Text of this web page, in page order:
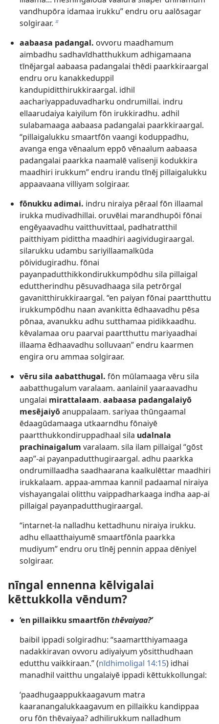
vandhupōra idamaa irukku” endru oru aalōsagar
solgiraar. b
aabaasa padangal. ovvoru maadhamum
aimbadhu sadhavīdhatthukkum adhigamaana
tīnējargal aabaasa padangalai thēdi paarkkiraargal
endru oru kanakkeduppil
kandupiditthirukkiraargal. idhil
aachariyappaduvadharku ondrumillai. indru
ellaarudaiya kaiyilum fōn irukkiradhu. adhil
sulabamaaga aabaasa padangalai paarkkiraargal.
“pillaigalukku smaartfōn vaangi koduppadhu,
avanga enga vēnaalum eppō vēnaalum aabaasa
padangalai paarkka naamalē valisenji kodukkira
maadhiri irukkum” endru irandu tīnēj pillaigalukku
appaavaana villiyam solgiraar.
fōnukku adimai. indru niraiya pēraal fōn illaamal
irukka mudivadhillai. oruvēlai marandhupōi fōnai
engēyaavadhu vaitthuvittaal, padhatratthil
paitthiyam pidittha maadhiri aagividugiraargal.
silarukku udambu sariyillaamalkūda
pōividugiradhu. fōnai
payanpadutthikkondirukkumpōdhu sila pillaigal
eduttherindhu pēsuvadhaaga sila petrōrgal
gavanitthirukkiraargal. “en paiyan fōnai paartthuttu
irukkumpōdhu naan avankitta ēdhaavadhu pēsa
pōnaa, avanukku adhu sutthamaa pidikkaadhu.
kēvalamaa oru paarvai paartthuttu mariyaadhai
illaama ēdhaavadhu solluvaan” endru kaarmen
engira oru ammaa solgiraar.
vēru sila aabatthugal. ­­fōn mūlamaaga vēru sila
aabatthugalum varalaam. aanlainil yaaraavadhu
ungalai mirattalaam. aabaasa padangalaiyō
mesējaiyōanuppalaam. sariyaa thūngaamal
ēdaagūdamaaga utkaarndhu fōnaiyē
paartthukkondiruppadhaal sila udalnala
prachinaigalum varalaam. sila ilam pillaigal “gōst
aap”-ai payanpadutthugiraargal. adhu paarkka
ondrumillaadha saadhaarana kaalkulēttar maadhiri
irukkalaam. appaa-ammaa kannil padaamal niraiya
vishayangalai olitthu vaippadharkaaga indha aap-ai
pillaigal payanpadutthugiraargal.
“intarnet-la nalladhu kettadhunu niraiya irukku.
adhu ellaatthaiyumē smaartfōnla paarkka
mudiyum” endru oru tīnēj pennin appaa dēniyel
solgiraar.
nīngal ennenna kēlvigalai
kēttukkolla vēndum?
‘en pillaikku smaartfōnthēvaiyaa?’
baibil ippadi solgiradhu: “saamartthiyamaaga
nadakkiravan ovvoru adiyaiyum yōsitthudhaan
edutthu vaikkiraan.” (nīdhimoligal 14:15) idhai
manadhil vaitthu ungalaiyē ippadi kēttukkollungal:
‘paadhugaappukkaagavum matra
kaaranangalukkaagavum en pillaikku kandippaa
oru fōn thēvaiyaa? adhilirukkum nalladhum